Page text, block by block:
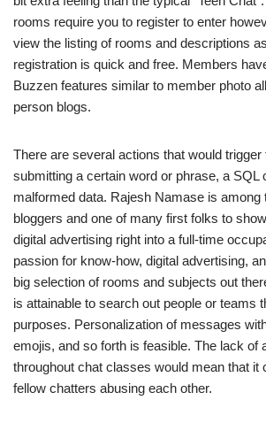
rooms require you to register to enter
view the listing of rooms and descriptions
registration is quick and free. Members
Buzzen features similar to member photo
person blogs.
There are several actions that would
submitting a certain word or phrase, a SQL
malformed data. Rajesh Namase is among
bloggers and one of many first folks to
digital advertising right into a full-time
passion for know-how, digital advertising,
big selection of rooms and subjects out
is attainable to search out people or teams
purposes. Personalization of messages
emojis, and so forth is feasible. The lack of
throughout chat classes would mean that it
fellow chatters abusing each other.